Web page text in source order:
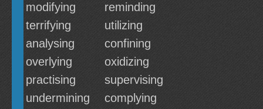
modifying
reminding
terrifying
utilizing
analysing
confining
overlying
oxidizing
practising
supervising
undermining
complying